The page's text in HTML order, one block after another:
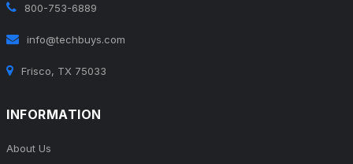
800-753-6889
info@techbuys.com
Frisco, TX 75033
INFORMATION
About Us